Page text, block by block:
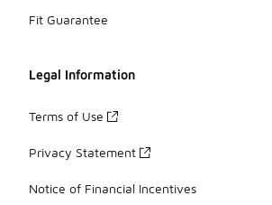
Fit Guarantee
Legal Information
Terms of Use
Privacy Statement
Notice of Financial Incentives